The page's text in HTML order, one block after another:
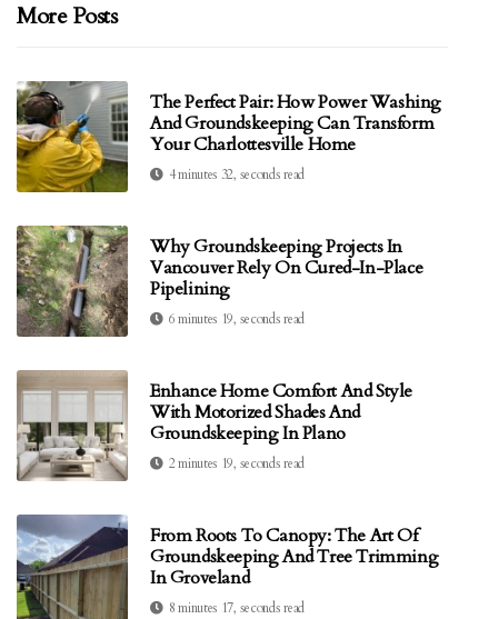
More Posts
The Perfect Pair: How Power Washing
And Groundskeeping Can Transform
Your Charlottesville Home
4 minutes 32, seconds read
Why Groundskeeping Projects In
Vancouver Rely On Cured-In-Place
Pipelining
6 minutes 19, seconds read
Enhance Home Comfort And Style
With Motorized Shades And
Groundskeeping In Plano
2 minutes 19, seconds read
From Roots To Canopy: The Art Of
Groundskeeping And Tree Trimming
In Groveland
8 minutes 17, seconds read